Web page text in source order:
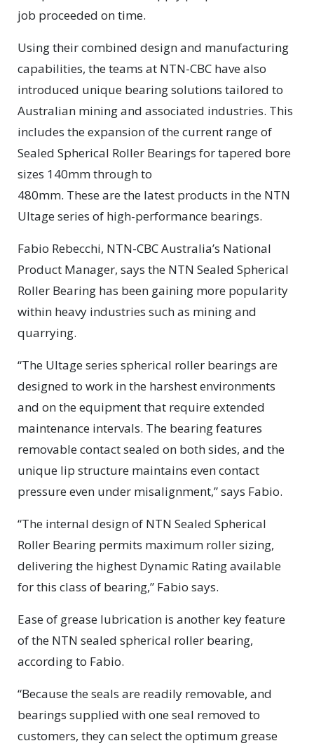
job proceeded on time.
Using their combined design and manufacturing
capabilities, the teams at NTN-CBC have also
introduced unique bearing solutions tailored to
Australian mining and associated industries. This
includes the expansion of the current range of
Sealed Spherical Roller Bearings for tapered bore
sizes 140mm through to
480mm. These are the latest products in the NTN
Ultage series of high-performance bearings.
Fabio Rebecchi, NTN-CBC Australia’s National
Product Manager, says the NTN Sealed Spherical
Roller Bearing has been gaining more popularity
within heavy industries such as mining and
quarrying.
“The Ultage series spherical roller bearings are
designed to work in the harshest environments
and on the equipment that require extended
maintenance intervals. The bearing features
removable contact sealed on both sides, and the
unique lip structure maintains even contact
pressure even under misalignment,” says Fabio.
“The internal design of NTN Sealed Spherical
Roller Bearing permits maximum roller sizing,
delivering the highest Dynamic Rating available
for this class of bearing,” Fabio says.
Ease of grease lubrication is another key feature
of the NTN sealed spherical roller bearing,
according to Fabio.
“Because the seals are readily removable, and
bearings supplied with one seal removed to
customers, they can select the optimum grease